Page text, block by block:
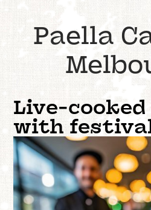
Paella
Live-
with